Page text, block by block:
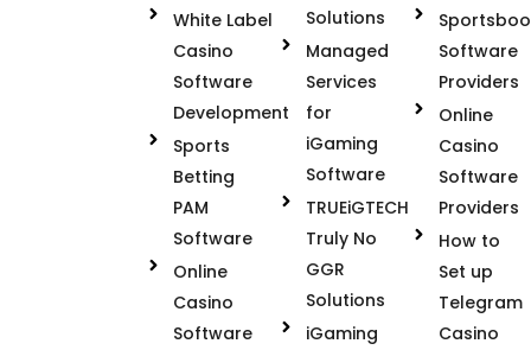
White Label
Casino
Software
Development
Sports
Betting
PAM
Software
Online
Casino
Software
Solutions
Managed
Services
for
iGaming
Software
TRUEiGTECH
Truly No
GGR
Solutions
iGaming
Software
Providers
Online
Casino
Software
Providers
How to
Set up
Telegram
Casino